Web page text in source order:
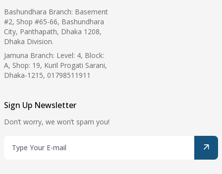
Bashundhara Branch: Basement
#2, Shop #65-66, Bashundhara
City, Panthapath, Dhaka 1208,
Dhaka Division.
Jamuna Branch: Level: 4, Block:
A, Shop: 19, Kuril Progati Sarani,
Dhaka-1215, 01798511911
Sign Up Newsletter
Don’t worry, we won’t spam you!